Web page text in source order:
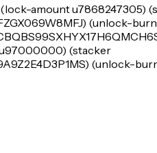
amount u7868247305)
(unlock-
(stacker
(unlock-